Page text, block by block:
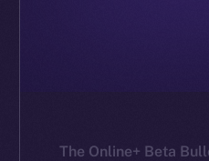
The Online+ Beta